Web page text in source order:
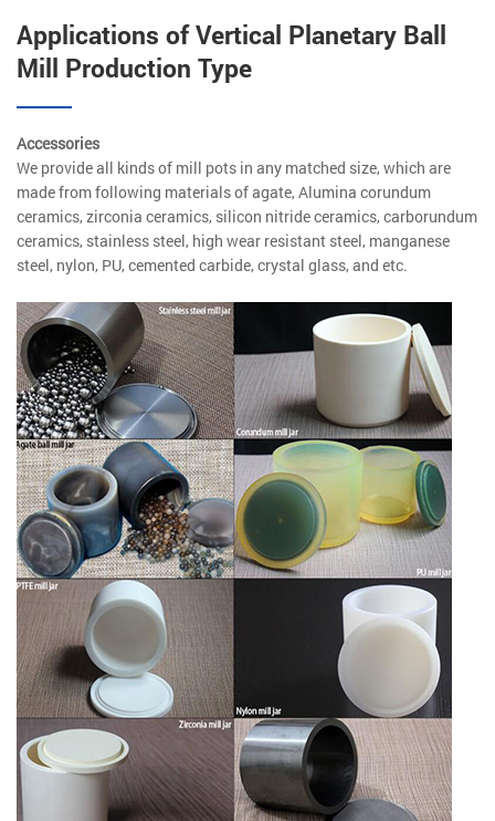
Applications of Vertical Planetary Ball
Mill Production Type
Accessories
We provide all kinds of mill pots in any matched size, which are
made from following materials of agate, Alumina corundum
ceramics, zirconia ceramics, silicon nitride ceramics, carborundum
ceramics, stainless steel, high wear resistant steel, manganese
steel, nylon, PU, cemented carbide, crystal glass, and etc.